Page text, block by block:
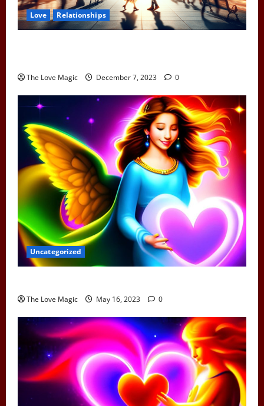
Love Relationships
The Love Magic December 7, 2023 0
Uncategorized
The Love Magic May 16, 2023 0